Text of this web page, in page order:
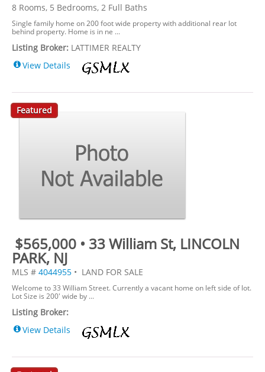
8 Rooms, 5 Bedrooms, 2 Full Baths
Single family home on 200 foot wide property with additional rear lot
behind property. Home is in ne ...
Listing Broker: LATTIMER REALTY
View Details
Featured
$565,000 • 33 William St, LINCOLN
PARK, NJ
MLS # 4044955 • LAND FOR SALE
Welcome to 33 William Street. Currently a vacant home on left side of lot.
Lot Size is 200' wide by ...
Listing Broker:
View Details